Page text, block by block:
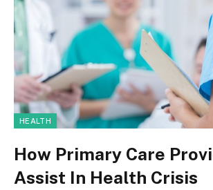
HEALTH
How Primary Care
Assist In Health Crisis